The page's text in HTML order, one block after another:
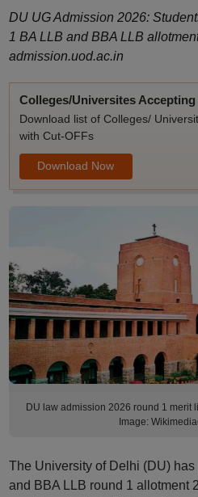
DU UG Admission 2026:
1 BA LLB and BBA LLB
admission.uod.ac.in
Colleges/Universites Accepting
Download list of Colleges/
with Cut-OFFs
Download Now
DU law admission 2026 round 1 merit
Image:
The University of Delhi (DU)
and BBA LLB round 1 allotment